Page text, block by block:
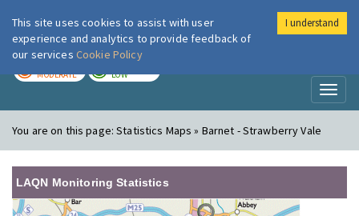
London Air
MODERATE LOW
You are on this page:Statistics Maps » Barnet - Strawberry Vale
LAQN Monitoring Statistics
This site uses cookies to assist with user
experience and analytics to provide feedback of
our services Cookie Policy
I understand